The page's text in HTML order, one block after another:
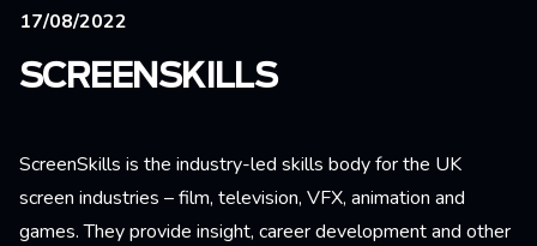
17/08/2022
SCREENSKILLS
ScreenSkills is the industry-led skills body for the UK
screen industries – film, television, VFX, animation and
games. They provide insight, career development and other